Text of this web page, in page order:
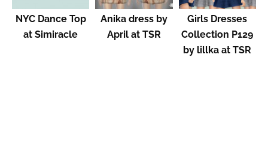
NYC Dance Top
at Simiracle
Anika dress by
April at TSR
Girls Dresses
Collection P129
by lillka at TSR